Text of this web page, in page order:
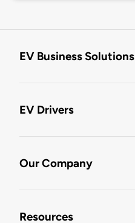
EV Business Solutions
EV Drivers
Our Company
Resources